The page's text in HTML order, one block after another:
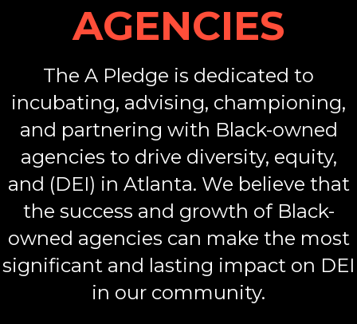
AGENCIES
The A Pledge is dedicated to
incubating, advising, championing,
and partnering with Black-owned
agencies to drive diversity, equity,
and (DEI) in Atlanta. We believe that
the success and growth of Black-
owned agencies can make the most
significant and lasting impact on DEI
in our community.